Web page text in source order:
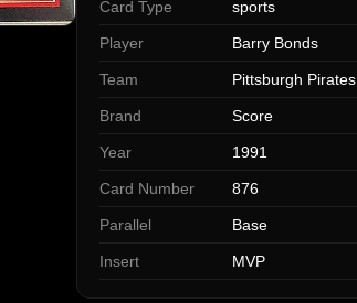
Card Type sports
Player Barry Bonds
Team Pittsburgh Pirates
Brand Score
Year 1991
Card Number 876
Parallel Base
Insert MVP